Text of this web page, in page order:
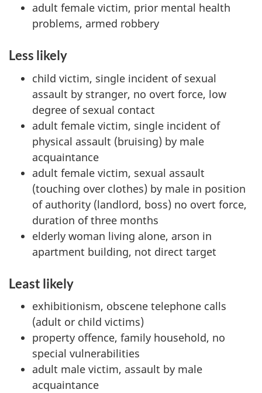
adult female victim, prior mental health
problems, armed robbery
Less likely
child victim, single incident of sexual
assault by stranger, no overt force, low
degree of sexual contact
adult female victim, single incident of
physical assault (bruising) by male
acquaintance
adult female victim, sexual assault
(touching over clothes) by male in position
of authority (landlord, boss) no overt force,
duration of three months
elderly woman living alone, arson in
apartment building, not direct target
Least likely
exhibitionism, obscene telephone calls
(adult or child victims)
property offence, family household, no
special vulnerabilities
adult male victim, assault by male
acquaintance